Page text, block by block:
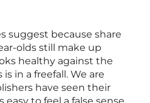
suggest because share
olds still make up
healthy against the
in a freefall. We are
have seen their